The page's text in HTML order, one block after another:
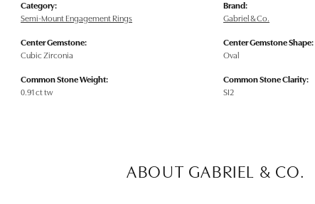
Category:
Semi-Mount Engagement Rings
Center Gemstone:
Cubic Zirconia
Common Stone Weight:
0.91 ct tw
Brand:
Gabriel & Co.
Center Gemstone Shape:
Oval
Common Stone Clarity:
SI2
ABOUT GABRIEL & CO.